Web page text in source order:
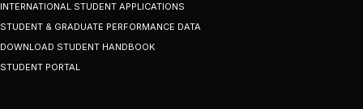
INTERNATIONAL STUDENT APPLICATIONS
STUDENT & GRADUATE PERFORMANCE DATA
DOWNLOAD STUDENT HANDBOOK
STUDENT PORTAL